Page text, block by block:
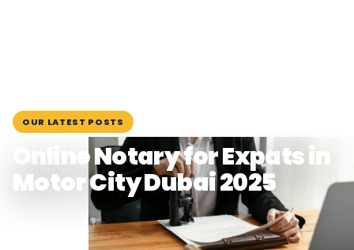
OUR LATEST POSTS
Online Notary for Expats in
Motor City Dubai 2025